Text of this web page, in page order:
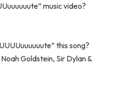
music video?
this song?
Goldstein, Sir Dylan &